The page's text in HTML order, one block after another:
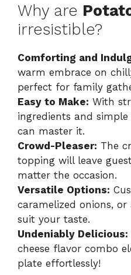
Why are
irresistible?
Comforting and
warm embrace on
perfect for family
Easy to Make: With
ingredients and
can master it.
Crowd-Pleaser: The
topping will leave
matter the occasion.
Versatile Options:
caramelized onions,
suit your taste.
Undeniably Delicious:
cheese flavor combo
plate effortlessly!